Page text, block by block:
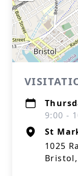
9:00 -
St
1025
Bristol,